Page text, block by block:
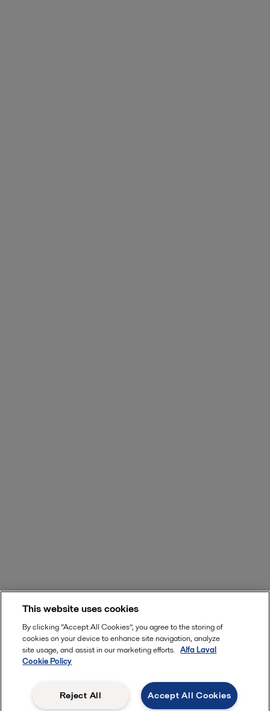
This website uses cookies
By clicking “Accept All Cookies”, you agree to the storing of
cookies on your device to enhance site navigation, analyze
site usage, and assist in our marketing efforts. Alfa Laval
Cookie Policy
Accept All Cookies
Reject All